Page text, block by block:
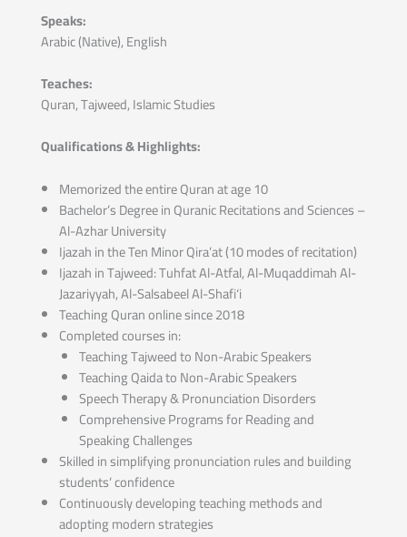
Speaks:
Arabic (Native), English
Teaches:
Quran, Tajweed, Islamic Studies
Qualifications & Highlights:
Memorized the entire Quran at age 10
Bachelor’s Degree in Quranic Recitations and Sciences –
Al-Azhar University
Ijazah in the Ten Minor Qira’at (10 modes of recitation)
Ijazah in Tajweed: Tuhfat Al-Atfal, Al-Muqaddimah Al-
Jazariyyah, Al-Salsabeel Al-Shafi‘i
Teaching Quran online since 2018
Completed courses in:
Teaching Tajweed to Non-Arabic Speakers
Teaching Qaida to Non-Arabic Speakers
Speech Therapy & Pronunciation Disorders
Comprehensive Programs for Reading and
Speaking Challenges
Skilled in simplifying pronunciation rules and building
students’ confidence
Continuously developing teaching methods and
adopting modern strategies